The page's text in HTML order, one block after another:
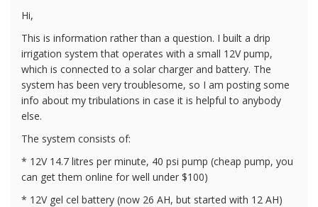
Hi,
This is information rather than a question. I built a drip
irrigation system that operates with a small 12V pump,
which is connected to a solar charger and battery. The
system has been very troublesome, so I am posting some
info about my tribulations in case it is helpful to anybody
else.
The system consists of:
* 12V 14.7 litres per minute, 40 psi pump (cheap pump, you
can get them online for well under $100)
* 12V gel cel battery (now 26 AH, but started with 12 AH)